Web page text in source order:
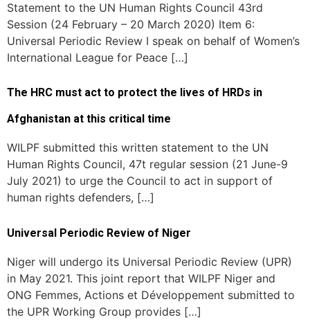
Statement to the UN Human Rights Council 43rd
Session (24 February – 20 March 2020) Item 6:
Universal Periodic Review I speak on behalf of Women’s
International League for Peace […]
The HRC must act to protect the lives of HRDs in
Afghanistan at this critical time
WILPF submitted this written statement to the UN
Human Rights Council, 47t regular session (21 June-9
July 2021) to urge the Council to act in support of
human rights defenders, […]
Universal Periodic Review of Niger
Niger will undergo its Universal Periodic Review (UPR)
in May 2021. This joint report that WILPF Niger and
ONG Femmes, Actions et Développement submitted to
the UPR Working Group provides […]